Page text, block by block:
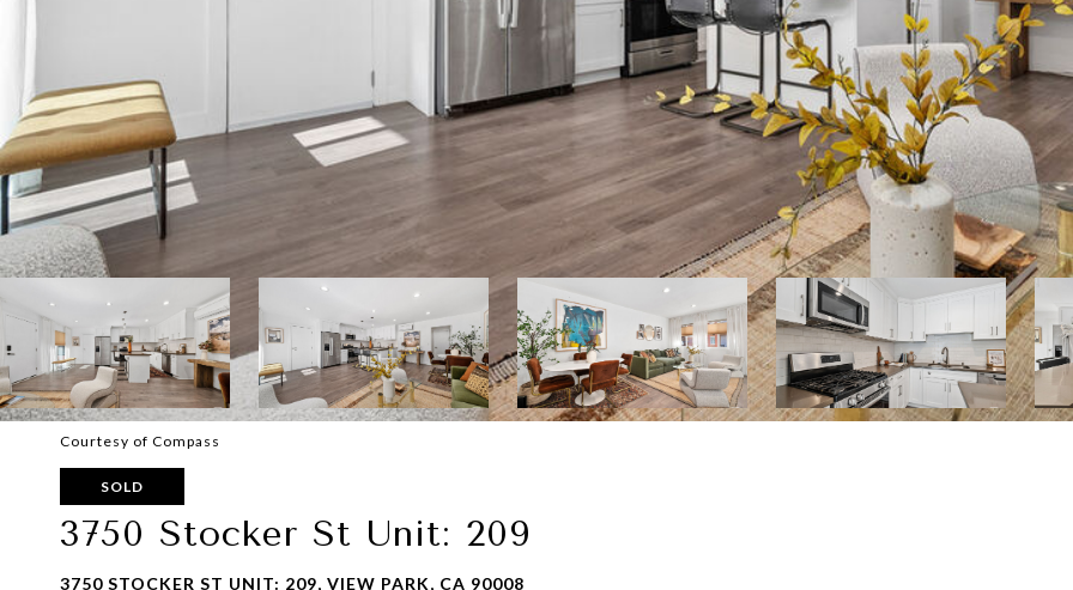
Courtesy of Compass
SOLD
3750 Stocker St Unit: 209
3750 STOCKER ST UNIT: 209, VIEW PARK, CA 90008